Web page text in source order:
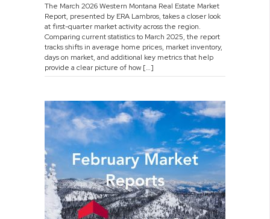
2026
Market
Report
The March 2026 Western Montana Real Estate Market
Report, presented by ERA Lambros, takes a closer look
at first-quarter market activity across the region.
Comparing current statistics to March 2025, the report
tracks shifts in average home prices, market inventory,
days on market, and additional key metrics that help
provide a clear picture of how […]